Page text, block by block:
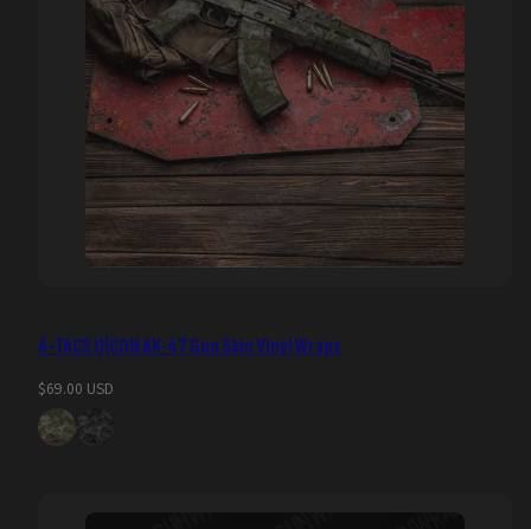
A-TACS U|CON AK-47 Gun Skin Vinyl Wraps
Regular
price
$69.00 USD